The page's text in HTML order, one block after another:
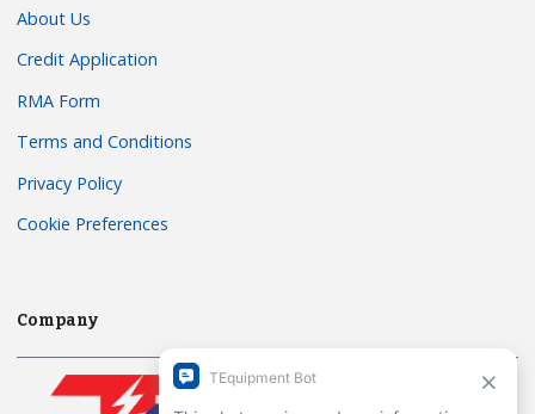
About Us
Credit Application
RMA Form
Terms and Conditions
Privacy Policy
Cookie Preferences
Company